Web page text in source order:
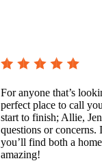
For anyone that’s
perfect place to call
start to finish; Allie,
questions or
you’ll find both a
amazing!